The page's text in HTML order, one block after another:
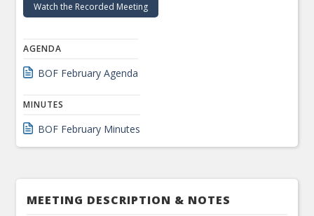
Watch the Recorded Meeting
AGENDA
BOF February Agenda
MINUTES
BOF February Minutes
MEETING DESCRIPTION & NOTES